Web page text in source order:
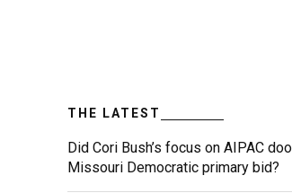
THE LATEST
Did Cori Bush’s focus on AIPAC
Missouri Democratic primary bid?